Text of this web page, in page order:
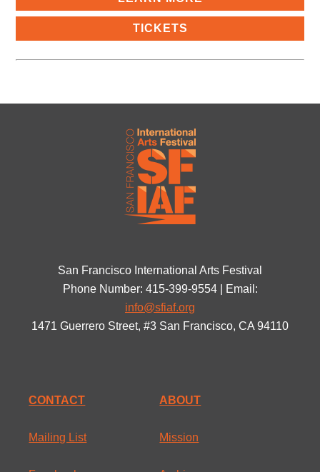
TICKETS
San Francisco International Arts Festival
Phone Number: 415-399-9554 | Email:
info@sfiaf.org
1471 Guerrero Street, #3 San Francisco, CA 94110
CONTACT
Mailing List
ABOUT
Mission